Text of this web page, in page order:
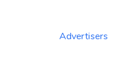
Advertisers